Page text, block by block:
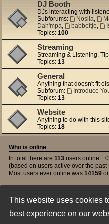
This website uses cookies
best experience on our
DJ Booth
DJs interacting with
Subforums:
Nosila,
Dah'mpa, babbeltje,
Topics: 100
Streaming
Streaming & Listening.
Topics: 13
General
Anything that doesn't fit
Subforum:
Introduce
Topics: 13
Website
Anything to do with this
Topics: 18
Who is online
In total there are 113 users online ::
(based on users active over the past
Most users ever online was 14159
Total posts395• Total topics143•